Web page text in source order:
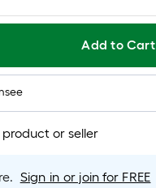
Add to Cart
or seller
Sign in or join for FREE